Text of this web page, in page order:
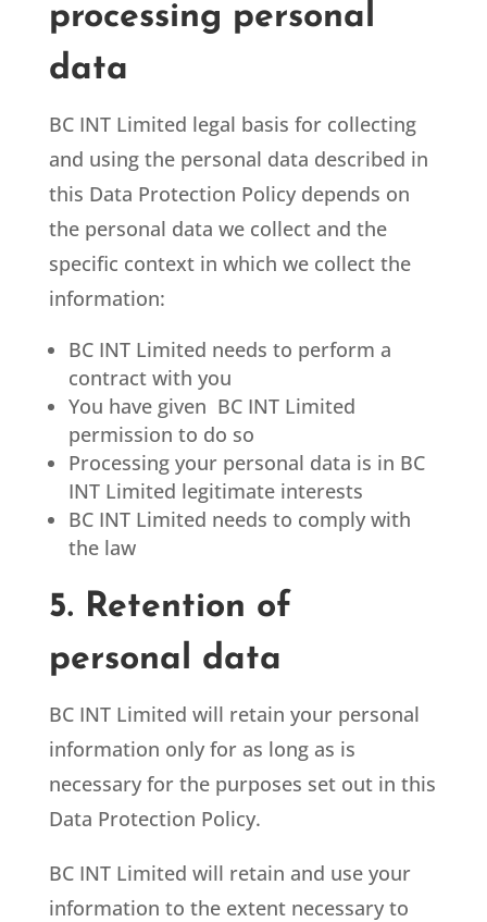
processing personal
data
BC INT Limited legal basis for collecting
and using the personal data described in
this Data Protection Policy depends on
the personal data we collect and the
specific context in which we collect the
information:
BC INT Limited needs to perform a
contract with you
You have given BC INT Limited
permission to do so
Processing your personal data is in BC
INT Limited legitimate interests
BC INT Limited needs to comply with
the law
5. Retention of
personal data
BC INT Limited will retain your personal
information only for as long as is
necessary for the purposes set out in this
Data Protection Policy.
BC INT Limited will retain and use your
information to the extent necessary to